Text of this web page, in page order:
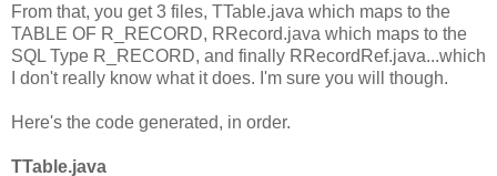
From that, you get 3 files, TTable.java which maps to the
TABLE OF R_RECORD, RRecord.java which maps to the
SQL Type R_RECORD, and finally RRecordRef.java...which
I don't really know what it does. I'm sure you will though.
Here's the code generated, in order.
TTable.java